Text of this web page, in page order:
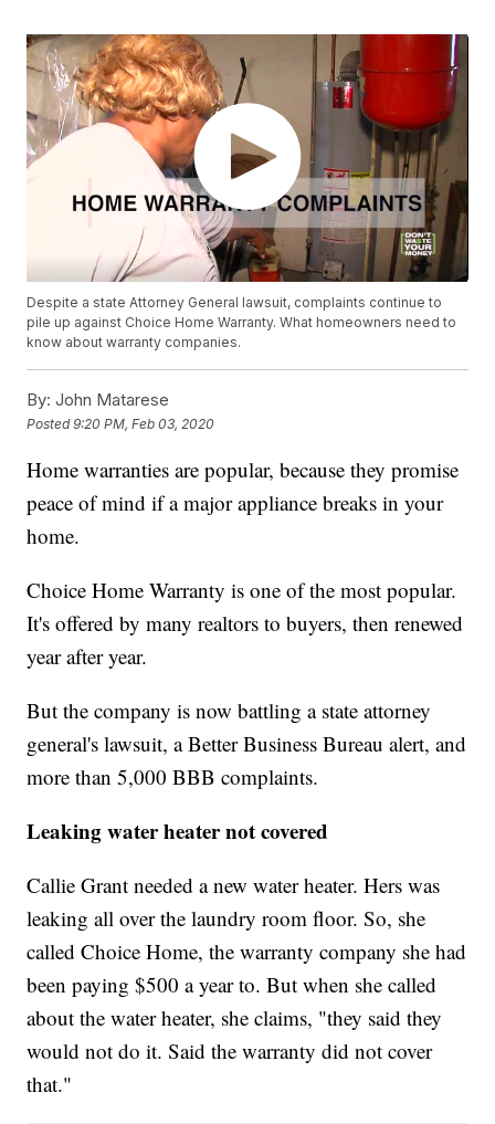
Despite a state Attorney General lawsuit, complaints continue to
pile up against Choice Home Warranty. What homeowners need to
know about warranty companies.
By: John Matarese
Posted9:20 PM, Feb 03, 2020
Home warranties are popular, because they promise
peace of mind if a major appliance breaks in your
home.
Choice Home Warranty is one of the most popular.
It's offered by many realtors to buyers, then renewed
year after year.
But the company is now battling a state attorney
general's lawsuit, a Better Business Bureau alert, and
more than 5,000 BBB complaints.
Leaking water heater not covered
Callie Grant needed a new water heater. Hers was
leaking all over the laundry room floor. So, she
called Choice Home, the warranty company she had
been paying $500 a year to. But when she called
about the water heater, she claims, "they said they
would not do it. Said the warranty did not cover
that."